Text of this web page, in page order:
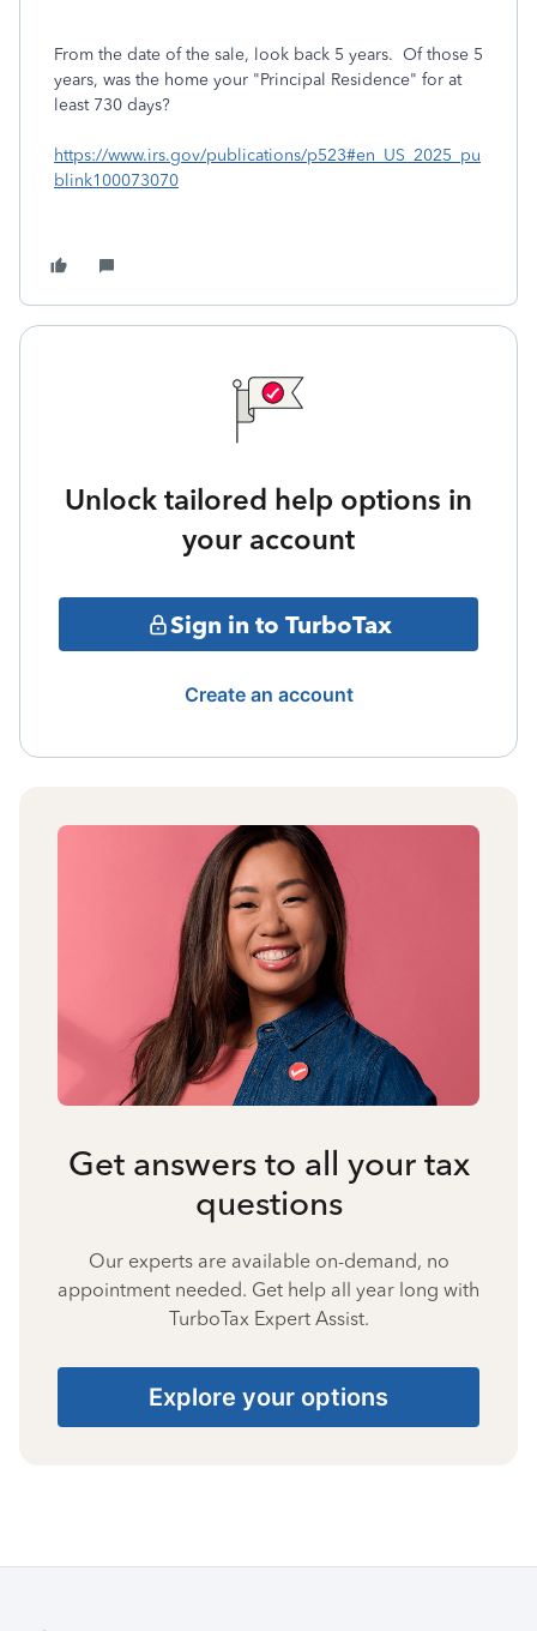
From the date of the sale, look back 5 years. Of those 5
years, was the home your "Principal Residence" for at
least 730 days?
https://www.irs.gov/publications/p523#en_US_2025_pu
blink100073070
Unlock tailored help options in
your account
Sign in to TurboTax
Create an account
Get answers to all your tax
questions
Our experts are available on-demand, no
appointment needed. Get help all year long with
TurboTax Expert Assist.
Explore your options